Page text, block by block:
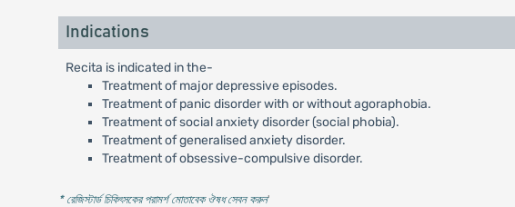
Indications
Recita is indicated in the-
Treatment of major depressive episodes.
Treatment of panic disorder with or without agoraphobia.
Treatment of social anxiety disorder (social phobia).
Treatment of generalised anxiety disorder.
Treatment of obsessive-compulsive disorder.
* রেজিস্টার্ড চিকিৎসকের পরামর্শ মোতাবেক ঔষধ সেবন করুন'